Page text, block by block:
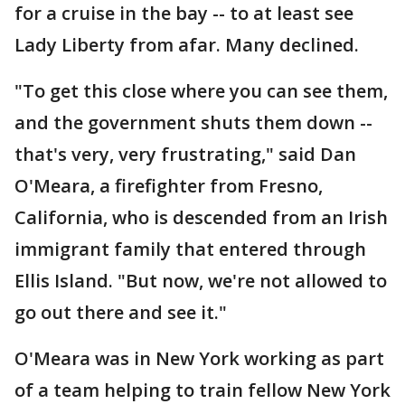
for a cruise in the bay -- to at least see
Lady Liberty from afar. Many declined.
"To get this close where you can see them,
and the government shuts them down --
that's very, very frustrating," said Dan
O'Meara, a firefighter from Fresno,
California, who is descended from an Irish
immigrant family that entered through
Ellis Island. "But now, we're not allowed to
go out there and see it."
O'Meara was in New York working as part
of a team helping to train fellow New York